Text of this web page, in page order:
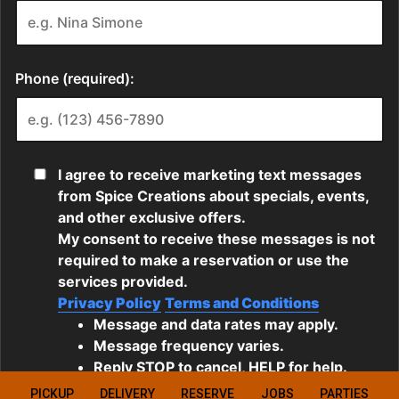
PICKUP DELIVERY RESERVE JOBS PARTIES